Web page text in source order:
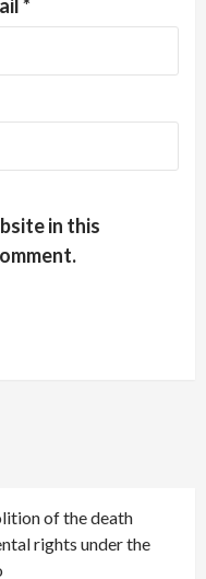
*
in this
of the death
rights under the